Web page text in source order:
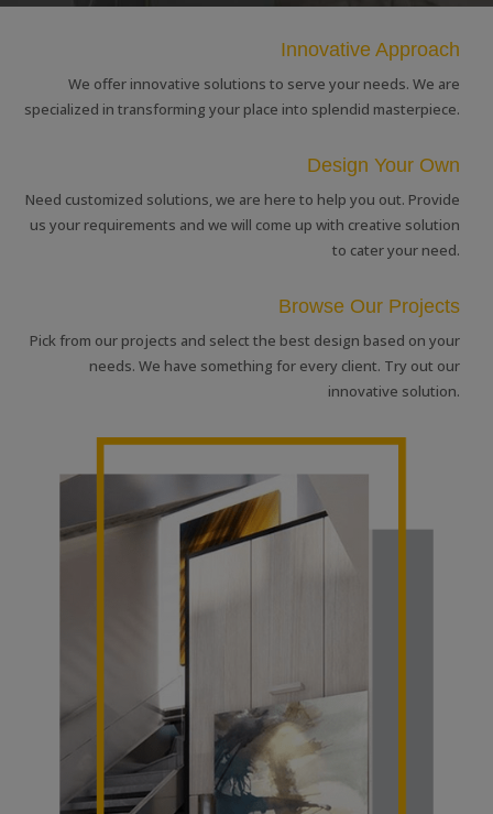
Innovative Approach
We offer innovative solutions to serve your needs. We are
specialized in transforming your place into splendid masterpiece.
Design Your Own
Need customized solutions, we are here to help you out. Provide
us your requirements and we will come up with creative solution
to cater your need.
Browse Our Projects
Pick from our projects and select the best design based on your
needs. We have something for every client. Try out our
innovative solution.